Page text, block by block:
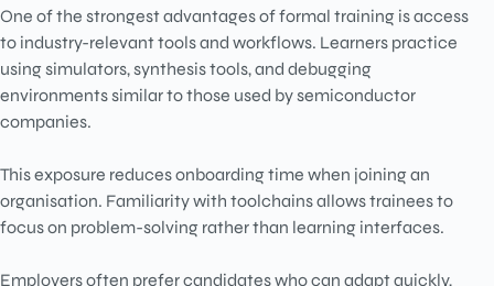
One of the strongest advantages of formal training is access
to industry-relevant tools and workflows. Learners practice
using simulators, synthesis tools, and debugging
environments similar to those used by semiconductor
companies.
This exposure reduces onboarding time when joining an
organisation. Familiarity with toolchains allows trainees to
focus on problem-solving rather than learning interfaces.
Employers often prefer candidates who can adapt quickly,